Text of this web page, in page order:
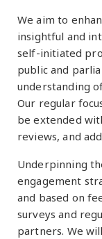
We aim to
insightful and
self-initiated
public and
understanding
Our regular
be extended
reviews, and
Underpinning
engagement
and based on
surveys and
partners. We